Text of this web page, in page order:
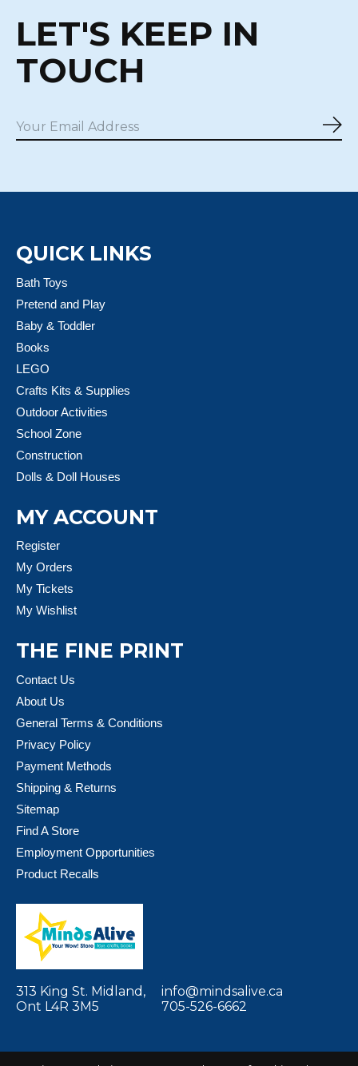
LET'S KEEP IN
TOUCH
QUICK LINKS
Bath Toys
Pretend and Play
Baby & Toddler
Books
LEGO
Crafts Kits & Supplies
Outdoor Activities
School Zone
Construction
Dolls & Doll Houses
MY ACCOUNT
Register
My Orders
My Tickets
My Wishlist
THE FINE PRINT
Contact Us
About Us
General Terms & Conditions
Privacy Policy
Payment Methods
Shipping & Returns
Sitemap
Find A Store
Employment Opportunities
Product Recalls
313 King St. Midland,
Ont L4R 3M5
info@mindsalive.ca
705-526-6662